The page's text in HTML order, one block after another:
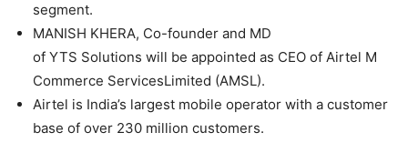
segment.
MANISH KHERA, Co-founder and MD
of YTS Solutions will be appointed as CEO of Airtel M
Commerce ServicesLimited (AMSL).
Airtel is India’s largest mobile operator with a customer
base of over 230 million customers.